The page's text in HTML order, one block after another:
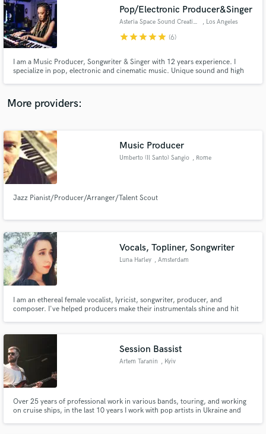
Pop/Electronic Producer&Singer
Asteria Space Sound Creation , Los Angeles
starstarstarstarstar (6)
I am a Music Producer, Songwriter & Singer with 12 years experience. I
specialize in pop, electronic and cinematic music. Unique sound and high
[xxxtentacion, lil pump etc.] * Adam Kapit [A list K-pop artists]
More providers:
Music Producer
Umberto (Il Santo) Sangio , Rome
Jazz Pianist/Producer/Arranger/Talent Scout
Vocals, Topliner, Songwriter
Luna Harley , Amsterdam
I am an ethereal female vocalist, lyricist, songwriter, producer, and
composer. I've helped producers make their instrumentals shine and hit
Session Bassist
Artem Taranin , Kyiv
Over 25 years of professional work in various bands, touring, and working
on cruise ships, in the last 10 years I work with pop artists in Ukraine and
audio samples and verified reviews of top pros.
Get Free Proposals
Contact pros directly with your project details
and receive handcrafted proposals and budgets
in a flash.
Fund and work on your project through our